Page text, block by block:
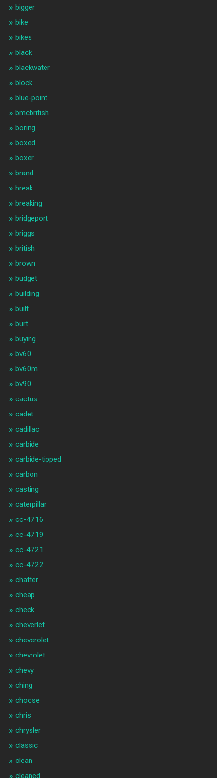
bigger
bike
bikes
black
blackwater
block
blue-point
bmcbritish
boring
boxed
boxer
brand
break
breaking
bridgeport
briggs
british
brown
budget
building
built
burt
buying
bv60
bv60m
bv90
cactus
cadet
cadillac
carbide
carbide-tipped
carbon
casting
caterpillar
cc-4716
cc-4719
cc-4721
cc-4722
chatter
cheap
check
cheverlet
cheverolet
chevrolet
chevy
ching
choose
chris
chrysler
classic
clean
cleaned